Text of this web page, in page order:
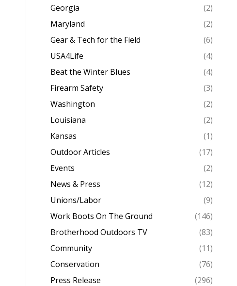
Georgia
(2)
Maryland
(2)
Gear & Tech for the Field
(6)
USA4Life
(4)
Beat the Winter Blues
(4)
Firearm Safety
(3)
Washington
(2)
Louisiana
(2)
Kansas
(1)
Outdoor Articles
(17)
Events
(2)
News & Press
(12)
Unions/Labor
(9)
Work Boots On The Ground
(146)
Brotherhood Outdoors TV
(83)
Community
(11)
Conservation
(76)
Press Release
(296)